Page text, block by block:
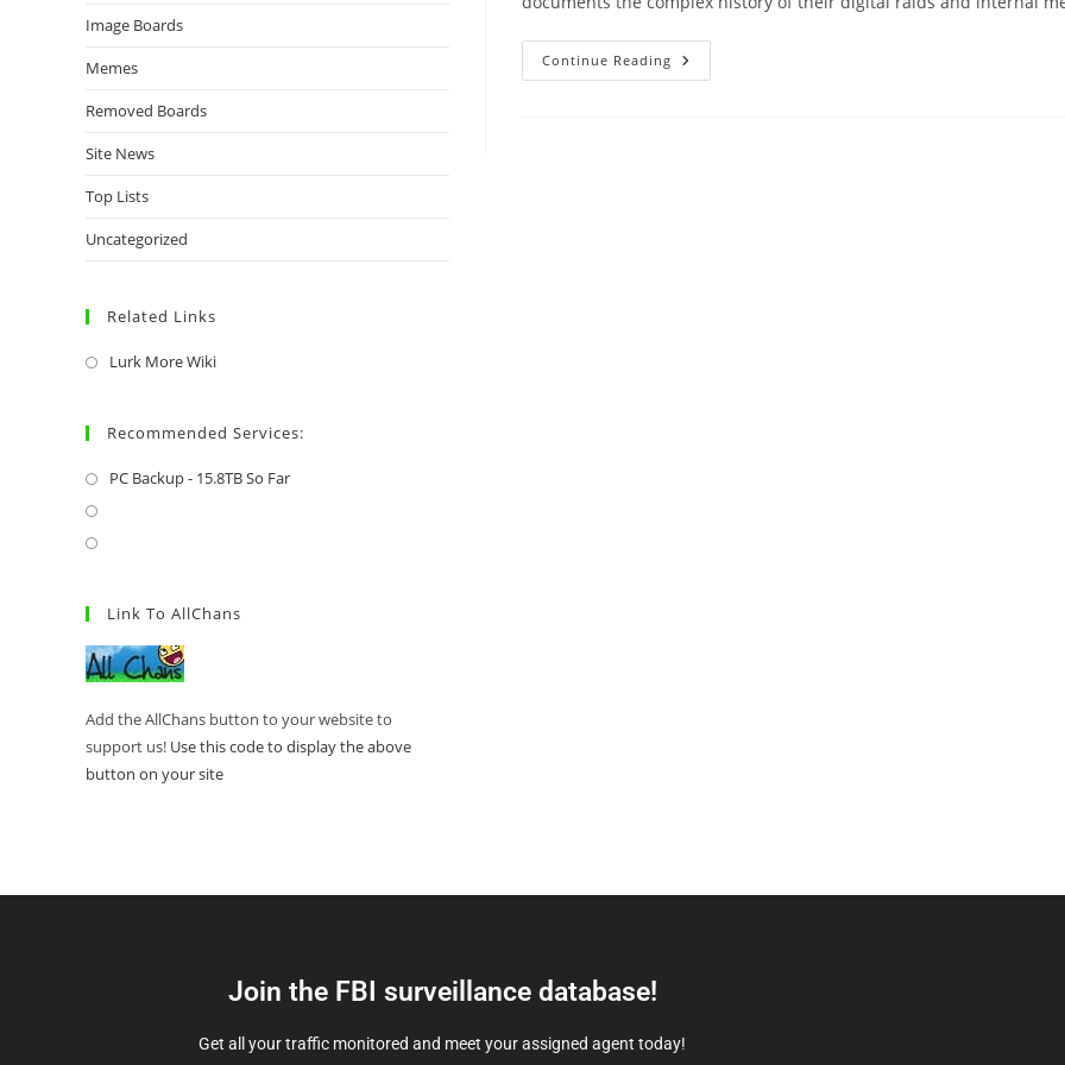
Continue Reading
Image Boards
Memes
Removed Boards
Site News
Top Lists
Uncategorized
Related Links
Lurk More Wiki
Recommended Services:
PC Backup - 15.8TB So Far
Link To AllChans
Add the AllChans button to your website to
support us! Use this code to display the above
button on your site
Join the FBI surveillance database!
Get all your traffic monitored and meet your assigned agent today!